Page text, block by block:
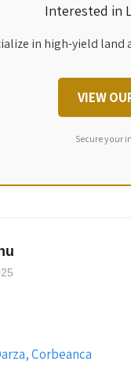
Interested in
in high-yield
VIEW
Secure your
Corbeanca